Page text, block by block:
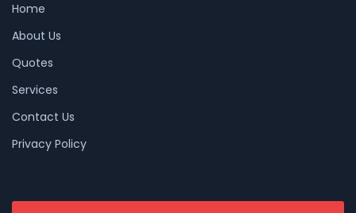
Home
About Us
Quotes
Services
Contact Us
Privacy Policy